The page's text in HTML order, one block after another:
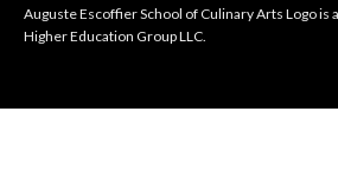
Auguste Escoffier School of Culinary Arts Logo is
Higher Education Group LLC.